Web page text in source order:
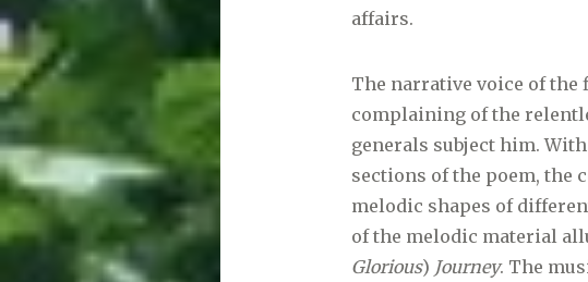
affairs.
The narrative voice of the
complaining of the
generals subject him.
sections of the poem, the
melodic shapes of
of the melodic material
Glorious) Journey. The